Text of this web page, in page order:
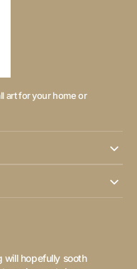
art for your home or
will hopefully sooth